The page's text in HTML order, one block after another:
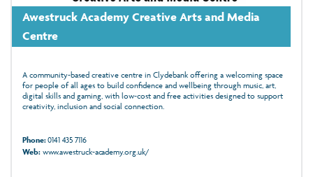
Awestruck Academy Creative Arts and Media
Centre
A community-based creative centre in Clydebank offering a welcoming space
for people of all ages to build confidence and wellbeing through music, art,
digital skills and gaming, with low‑cost and free activities designed to support
creativity, inclusion and social connection.
Phone:0141 435 7116
Web:www.awestruck-academy.org.uk/